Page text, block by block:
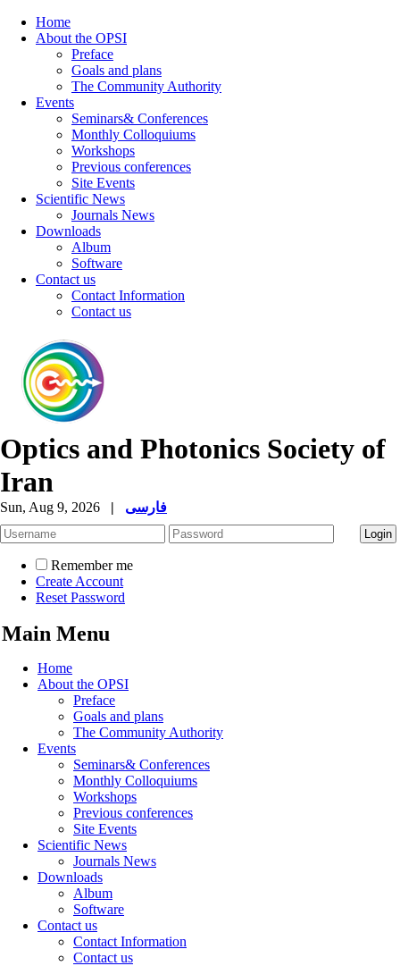
Home
About the OPSI
Preface
Goals and plans
The Community Authority
Events
Seminars& Conferences
Monthly Colloquiums
Workshops
Previous conferences
Site Events
Scientific News
Journals News
Downloads
Album
Software
Contact us
Contact Information
Contact us
Optics and Photonics Society of
Iran
Sun, Aug 9, 2026 | فارسی
Remember me
Create Account
Reset Password
Main Menu
Home
About the OPSI
Preface
Goals and plans
The Community Authority
Events
Seminars& Conferences
Monthly Colloquiums
Workshops
Previous conferences
Site Events
Scientific News
Journals News
Downloads
Album
Software
Contact us
Contact Information
Contact us